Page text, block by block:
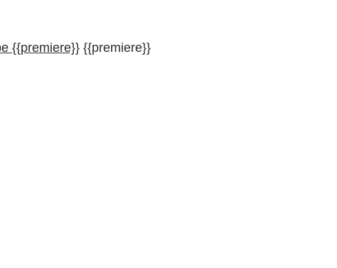
{{premiere}} {{premiere}}